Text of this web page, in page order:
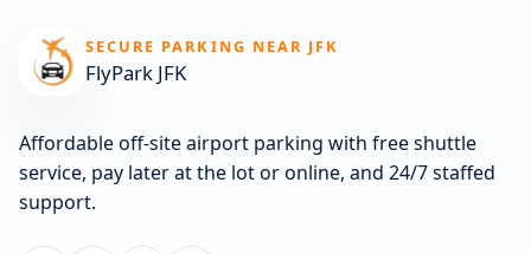
SECURE PARKING NEAR JFK
FlyPark JFK
Affordable off-site airport parking with free shuttle
service, pay later at the lot or online, and 24/7 staffed
support.